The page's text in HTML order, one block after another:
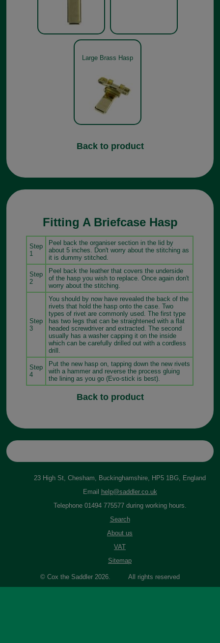
Large Brass Hasp
Back to product
Fitting A Briefcase Hasp
Step
1
Peel back the organiser section in the lid by
about 5 inches. Don't worry about the stitching as
it is dummy stitched.
Step
2
Peel back the leather that covers the underside
of the hasp you wish to replace. Once again don't
worry about the stitching.
Step
3
You should by now have revealed the back of the
rivets that hold the hasp onto the case. Two
types of rivet are commonly used. The first type
has two legs that can be straightened with a flat
headed screwdriver and extracted. The second
usually has a washer capping it on the inside
which can be carefully drilled out with a cordless
drill.
Step
4
Put the new hasp on, tapping down the new rivets
with a hammer and reverse the process gluing
the lining as you go (Evo-stick is best).
Back to product
23 High St, Chesham, Buckinghamshire, HP5 1BG, England
Email
help@saddler.co.uk
Telephone 01494 775577 during working hours.
Search
About us
VAT
Sitemap
© Cox the Saddler 2026. All rights reserved